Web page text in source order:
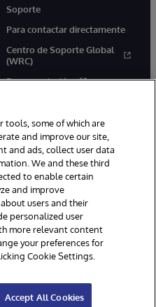
Soporte
Para contactar directamente
Centro de Soporte Global
(WRC)
Documentación
Boston, MA. Todos los
tools, some of which are
and improve our site,
and ads, collect user data
We and these third
to enable certain
and improve
users and their
personalized user
more relevant content
your preferences for
Cookie Settings.
Accept All Cookies